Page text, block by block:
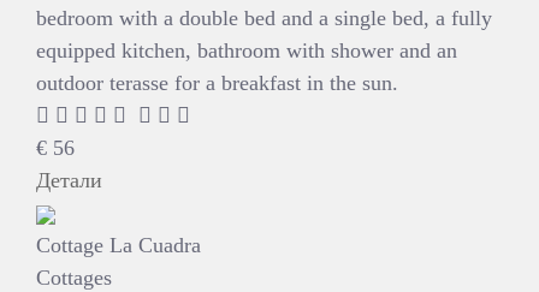
bedroom with a double bed and a single bed, a fully
equipped kitchen, bathroom with shower and an
outdoor terasse for a breakfast in the sun.
€ 56
Детали
Cottage La Cuadra
Cottages